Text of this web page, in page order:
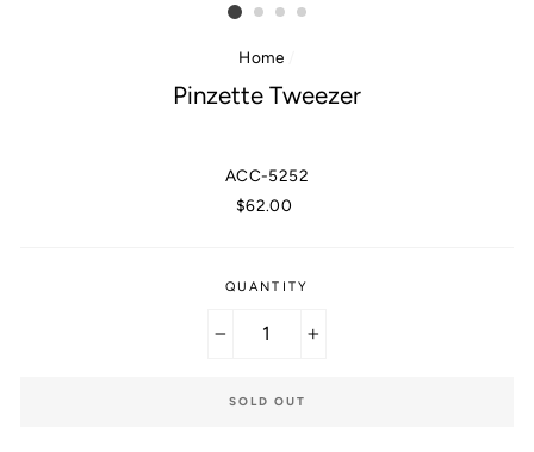
Home
Pinzette Tweezer
ACC-5252
Regular
$62.00
QUANTITY
SOLD OUT